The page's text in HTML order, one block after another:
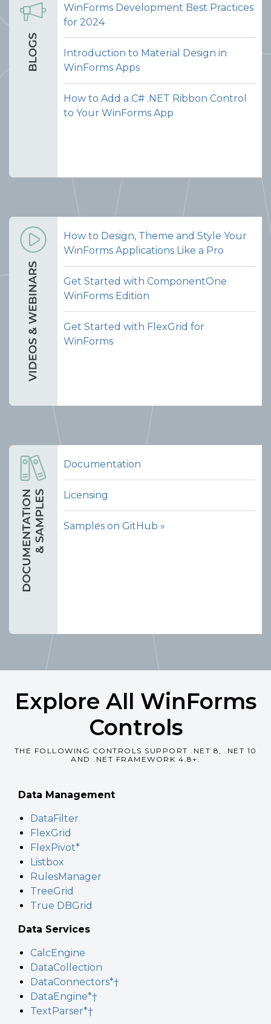
WinForms Development Best Practices
for 2024
Introduction to Material Design in
WinForms Apps
How to Add a C# .NET Ribbon Control
to Your WinForms App
How to Design, Theme and Style Your
WinForms Applications Like a Pro
Get Started with ComponentOne
WinForms Edition
Get Started with FlexGrid for
WinForms
Documentation
Licensing
Samples on GitHub »
Explore All WinForms
Controls
THE FOLLOWING CONTROLS SUPPORT .NET 8, .NET 10
AND .NET FRAMEWORK 4.8+.
Data Management
DataFilter
FlexGrid
FlexPivot*
Listbox
RulesManager
TreeGrid
True DBGrid
Data Services
CalcEngine
DataCollection
DataConnectors*†
DataEngine*†
TextParser*†